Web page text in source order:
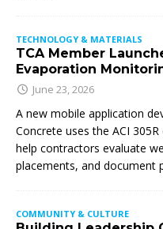
TECHNOLOGY & MATERIALS
TCA Member
Evaporation
June 23, 2026
A new mobile application
Concrete uses the ACI
help contractors evaluate
placements, and document
COMMUNITY & CULTURE